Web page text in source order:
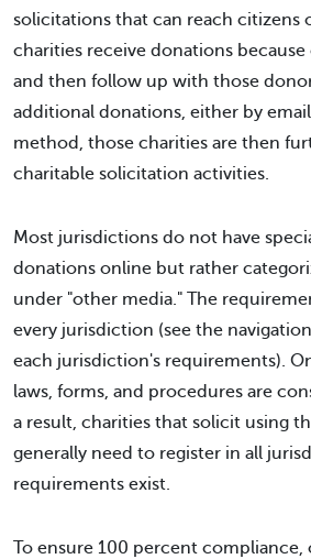
solicitations that can reach citizens
charities receive donations
and then follow up with those
additional donations, either by
method, those charities are then
charitable solicitation activities.
Most jurisdictions do not have
donations online but rather
under "other media." The
every jurisdiction (see the
each jurisdiction's requirements).
laws, forms, and procedures are
a result, charities that solicit using
generally need to register in all
requirements exist.
To ensure 100 percent compliance,